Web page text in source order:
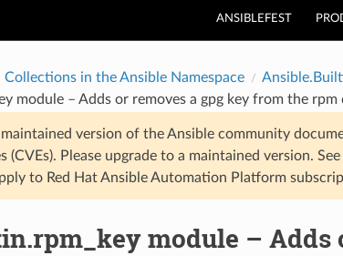
ANSIBLEFEST
Collections in the Ansible Namespace
module – Adds or removes a gpg key from the rpm
version of the Ansible community
Please upgrade to a maintained version. See
to Red Hat Ansible Automation Platform
module – Adds